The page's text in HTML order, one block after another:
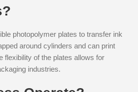
photopolymer plates to transfer ink
around cylinders and can print
flexibility of the plates allows for
industries.